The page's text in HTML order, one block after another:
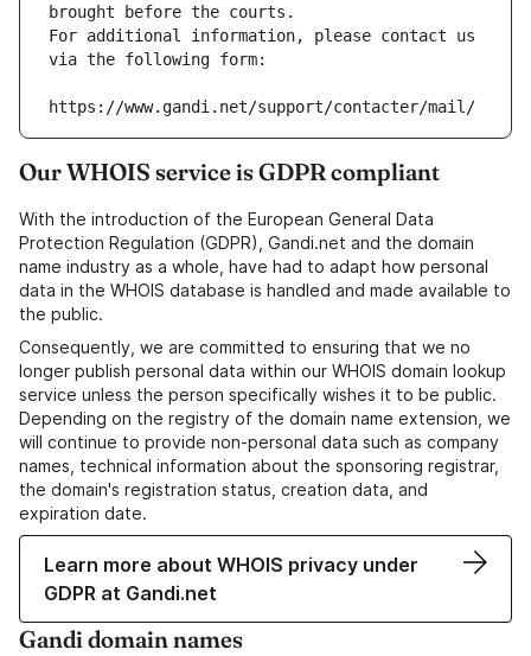
brought before the courts.
For additional information, please contact us
via the following form:
https://www.gandi.net/support/contacter/mail/
Our WHOIS service is GDPR compliant
With the introduction of the European General Data
Protection Regulation (GDPR), Gandi.net and the domain
name industry as a whole, have had to adapt how personal
data in the WHOIS database is handled and made available to
the public.
Consequently, we are committed to ensuring that we no
longer publish personal data within our WHOIS domain lookup
service unless the person specifically wishes it to be public.
Depending on the registry of the domain name extension, we
will continue to provide non-personal data such as company
names, technical information about the sponsoring registrar,
the domain's registration status, creation data, and
expiration date.
Learn more about WHOIS privacy under
GDPR at Gandi.net
Gandi domain names